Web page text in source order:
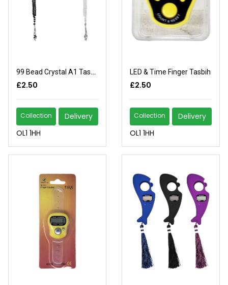
99 Bead Crystal A1 Tasbih
£2.50
Collection
Delivery
OL1 1HH
LED & Time Finger Tasbih
£2.50
Collection
Delivery
OL1 1HH